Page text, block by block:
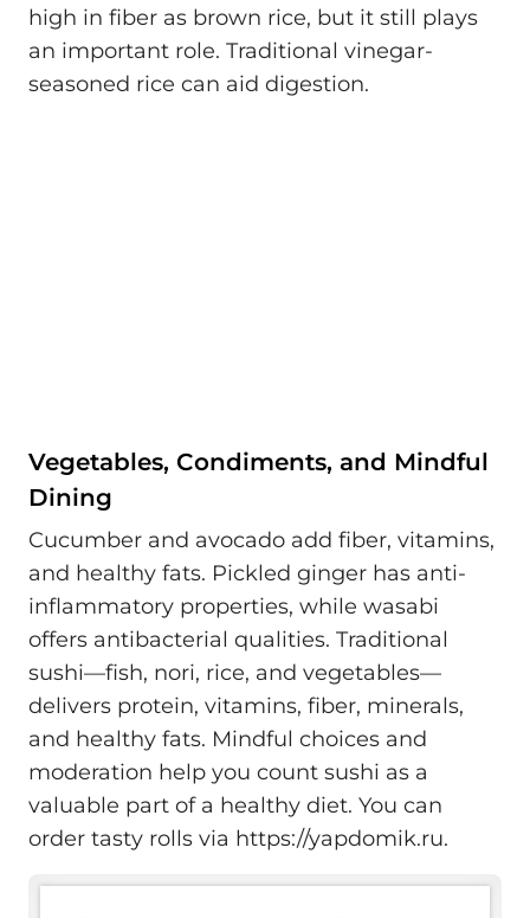
high in fiber as brown rice, but it still plays
an important role. Traditional vinegar-
seasoned rice can aid digestion.
Vegetables, Condiments, and Mindful
Dining
Cucumber and avocado add fiber, vitamins,
and healthy fats. Pickled ginger has anti-
inflammatory properties, while wasabi
offers antibacterial qualities. Traditional
sushi—fish, nori, rice, and vegetables—
delivers protein, vitamins, fiber, minerals,
and healthy fats. Mindful choices and
moderation help you count sushi as a
valuable part of a healthy diet. You can
order tasty rolls via https://yapdomik.ru.